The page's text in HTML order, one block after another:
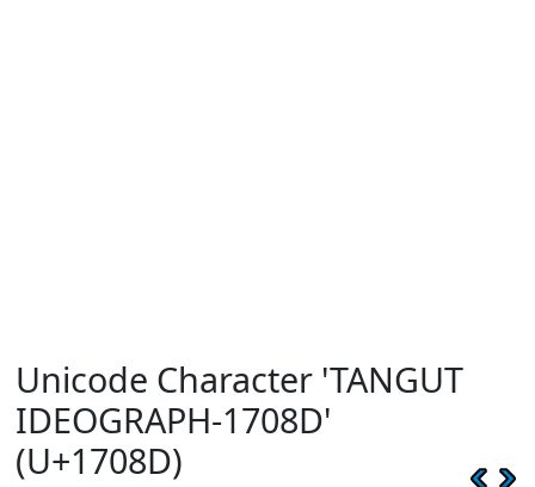
Unicode Character 'TANGUT
IDEOGRAPH-1708D'
(U+1708D)